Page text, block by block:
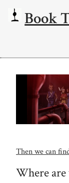
Book
Then we can
Where